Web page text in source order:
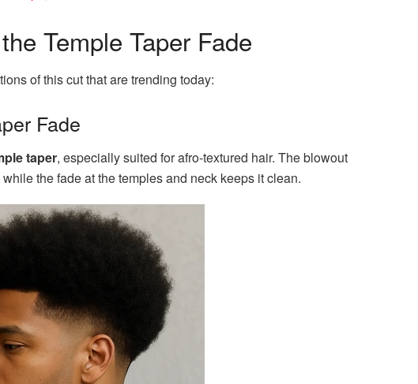
Temple Taper Fade
of this cut that are trending today:
Fade
taper, especially suited for afro-textured hair. The blowout
the fade at the temples and neck keeps it clean.